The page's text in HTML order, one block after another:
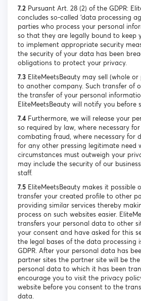
7.2 Pursuant Art. 28 (2) of the GDPR:
concludes so-called ‘data processing
parties who process your personal
so that they are legally bound to keep
to implement appropriate security
the security of your data has been
obligations to protect your privacy.
7.3 EliteMeetsBeauty may sell (whole
to another company. Such transfer of
the transfer of your personal
EliteMeetsBeauty will notify you before
7.4 Furthermore, we will release your
so required by law, where necessary
combating fraud, where necessary for
for any other pressing legitimate need
circumstances must outweigh your
may include the security of our
staff.
7.5 EliteMeetsBeauty makes it possible
transfer your created profile to other
providing similar services thereby
process on such websites easier.
transfers your personal data to other
your consent and have asked for this
the legal bases of the data processing
GDPR. After your personal data has
partner sites the partner site will be
personal data to which it has been
encourage you to visit the privacy
website before you consent to the
data.